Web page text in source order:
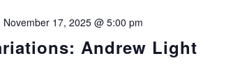
Andrew Light
November 17, 2025 @ 5:00 pm